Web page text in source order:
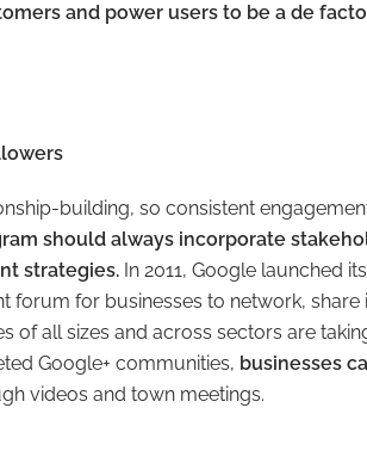
and power users to be a de
building, so consistent
should always incorporate
strategies. In 2011, Google launched
forum for businesses to network,
of all sizes and across sectors are
Google+ communities, businesses
videos and town meetings.